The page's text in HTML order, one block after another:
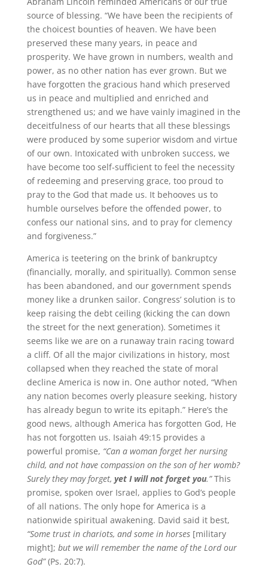
source of blessing. “We have been the recipients of
the choicest bounties of heaven. We have been
preserved these many years, in peace and
prosperity. We have grown in numbers, wealth and
power, as no other nation has ever grown. But we
have forgotten the gracious hand which preserved
us in peace and multiplied and enriched and
strengthened us; and we have vainly imagined in the
deceitfulness of our hearts that all these blessings
were produced by some superior wisdom and virtue
of our own. Intoxicated with unbroken success, we
have become too self-sufficient to feel the necessity
of redeeming and preserving grace, too proud to
pray to the God that made us. It behooves us to
humble ourselves before the offended power, to
confess our national sins, and to pray for clemency
and forgiveness.”
America is teetering on the brink of bankruptcy
(financially, morally, and spiritually). Common sense
has been abandoned, and our government spends
money like a drunken sailor. Congress’ solution is to
keep raising the debt ceiling (kicking the can down
the street for the next generation). Sometimes it
seems like we are on a runaway train racing toward
a cliff. Of all the major civilizations in history, most
collapsed when they reached the state of moral
decline America is now in. One author noted, “When
any nation becomes overly pleasure seeking, history
has already begun to write its epitaph.” Here’s the
good news, although America has forgotten God, He
has not forgotten us. Isaiah 49:15 provides a
powerful promise, “Can a woman forget her nursing
child, and not have compassion on the son of her womb?
Surely they may forget, yet I will not forget you.”This
promise, spoken over Israel, applies to God’s people
of all nations. The only hope for America is a
nationwide spiritual awakening. David said it best,
“Some trust in chariots, and some in horses [military
might]; but we will remember the name of the Lord our
God”(Ps. 20:7).